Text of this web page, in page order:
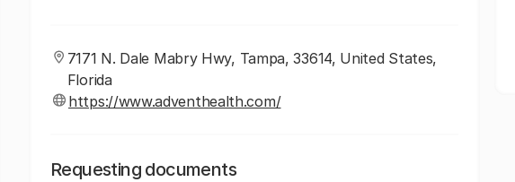
7171 N. Dale Mabry Hwy, Tampa, 33614, United States,
Florida
https://www.adventhealth.com/
Requesting documents